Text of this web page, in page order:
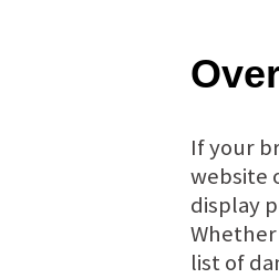
If your
website
display
list of